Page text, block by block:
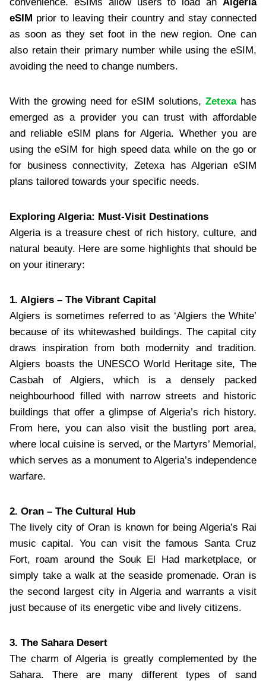
eSIM prior to leaving their country and stay connected
as soon as they set foot in the new region. One can
also retain their primary number while using the eSIM,
avoiding the need to change numbers.
With the growing need for eSIM solutions,Zetexahas
emerged as a provider you can trust with affordable
and reliable eSIM plans for Algeria. Whether you are
using the eSIM for high speed data while on the go or
for business connectivity, Zetexa has Algerian eSIM
plans tailored towards your specific needs.
Exploring Algeria: Must-Visit Destinations
Algeria is a treasure chest of rich history, culture, and
natural beauty. Here are some highlights that should be
on your itinerary:
1. Algiers – The Vibrant Capital
Algiers is sometimes referred to as ‘Algiers the White’
because of its whitewashed buildings. The capital city
draws inspiration from both modernity and tradition.
Algiers boasts the UNESCO World Heritage site, The
Casbah of Algiers, which is a densely packed
neighbourhood filled with narrow streets and historic
buildings that offer a glimpse of Algeria’s rich history.
From here, you can also visit the bustling port area,
where local cuisine is served, or the Martyrs’ Memorial,
which serves as a monument to Algeria’s independence
warfare.
2. Oran – The Cultural Hub
The lively city of Oran is known for being Algeria’s Rai
music capital. You can visit the famous Santa Cruz
Fort, roam around the Souk El Had marketplace, or
simply take a walk at the seaside promenade. Oran is
the second largest city in Algeria and warrants a visit
just because of its energetic vibe and lively citizens.
3. The Sahara Desert
The charm of Algeria is greatly complemented by the
Sahara. There are many different types of sand